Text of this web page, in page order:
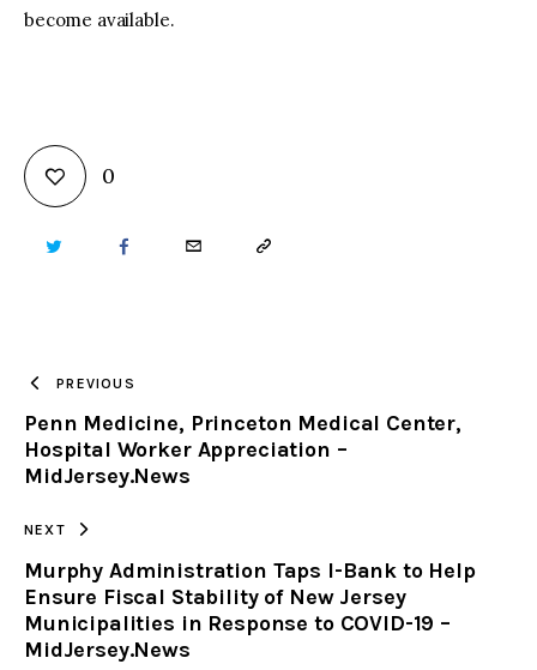
become available.
0
TWITTER FACEBOOKEMAIL COPY
CLIPBOARD
PREVIOUS
Penn Medicine, Princeton Medical Center,
Hospital Worker Appreciation –
MidJersey.News
NEXT
Murphy Administration Taps I-Bank to Help
Ensure Fiscal Stability of New Jersey
Municipalities in Response to COVID-19 –
MidJersey.News